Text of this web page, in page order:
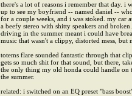
there's a lot of reasons i remember that day. i
up to see my boyfriend -- named daniel --
for a couple weeks, and i was stoked. my car
a beefy stereo with shitty speakers and
driving in the summer meant i could have
music that wasn't a clippy, distorted mess, but
totems flare sounded fantastic through that
gets so much shit for that sound, but there,
the only thing my old honda could handle on
the summer.
related: i switched on an EQ preset "bass